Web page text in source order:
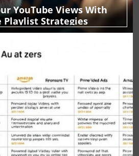
YouTube Views With
Playlist Strategies